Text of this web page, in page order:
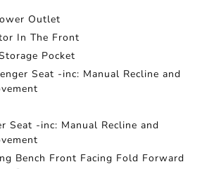
Outlet
In The Front
Pocket
Seat -inc: Manual Recline and
Seat -inc: Manual Recline and
Bench Front Facing Fold Forward